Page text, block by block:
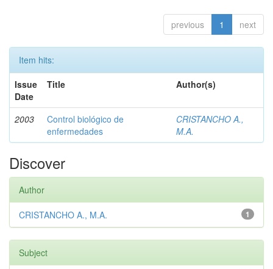
previous 1 next
Item hits:
Issue
Date
Title Author(s)
2003
Control biológico de
enfermedades
CRISTANCHO A.,
M.A.
Discover
Author
1
CRISTANCHO A., M.A.
Subject